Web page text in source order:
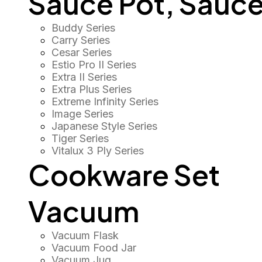
Buddy Series
Carry Series
Cesar Series
Estio Pro II Series
Extra II Series
Extra Plus Series
Extreme Infinity Series
Image Series
Japanese Style Series
Tiger Series
Vitalux 3 Ply Series
Cookware Set
Vacuum
Vacuum Flask
Vacuum Food Jar